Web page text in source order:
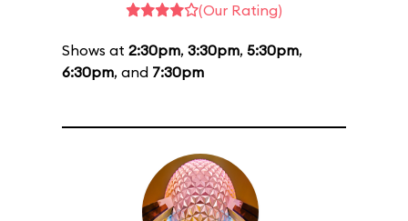
(Our Rating)
Shows at 2:30pm, 3:30pm, 5:30pm,
6:30pm, and 7:30pm